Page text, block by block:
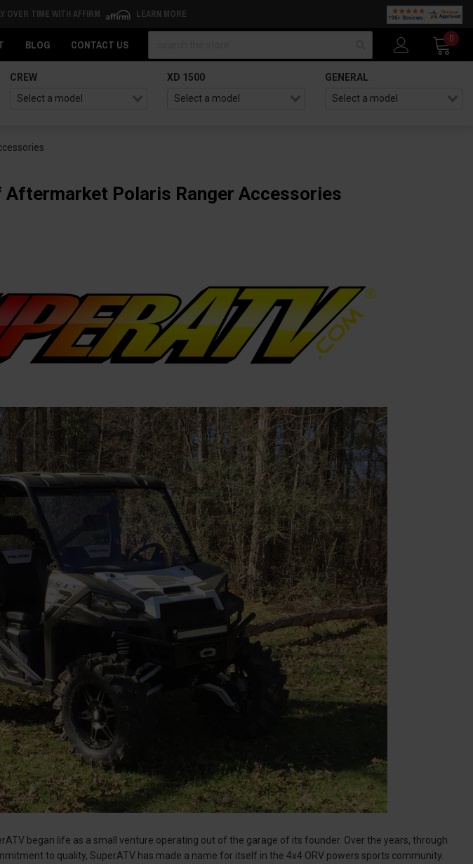
OVER TIME WITH AFFIRM LEARN MORE
BLOG CONTACT US
0
CREW XD 1500 GENERAL
Aftermarket Polaris Ranger Accessories
began life as a small venture operating out of the garage of its founder. Over the years, through
to quality, SuperATV has made a name for itself in the 4x4 ORV powers sports community.